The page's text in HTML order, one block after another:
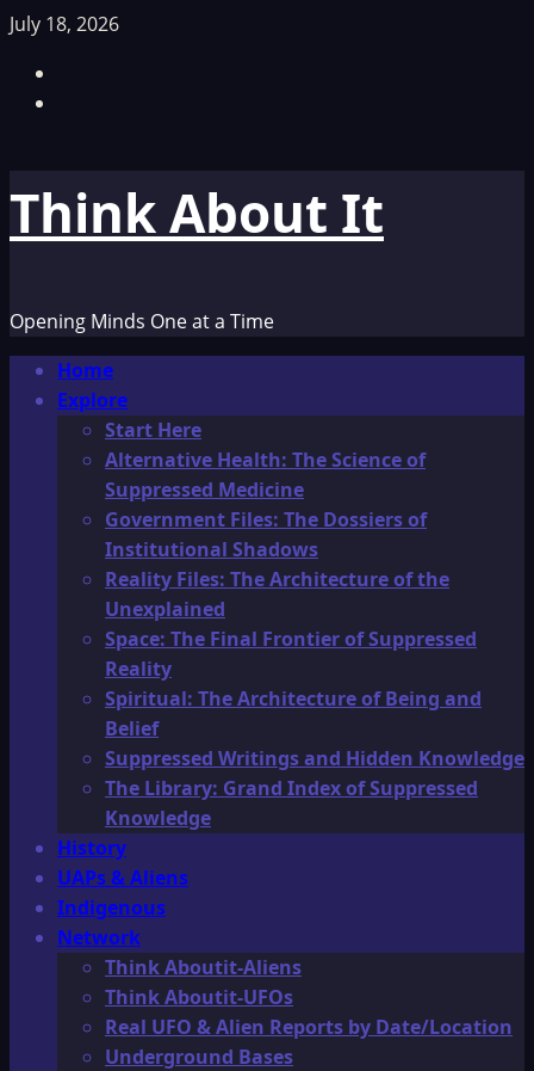
Skip
content
July 18, 2026
Think About It
Opening Minds One at a Time
Primary
Menu
Home
Explore
Start Here
Alternative Health: The Science of
Suppressed Medicine
Government Files: The Dossiers of
Institutional Shadows
Reality Files: The Architecture of the
Unexplained
Space: The Final Frontier of Suppressed
Reality
Spiritual: The Architecture of Being and
Belief
Suppressed Writings and Hidden Knowledge
The Library: Grand Index of Suppressed
Knowledge
History
UAPs & Aliens
Indigenous
Network
Think Aboutit-Aliens
Think Aboutit-UFOs
Real UFO & Alien Reports by Date/Location
Underground Bases